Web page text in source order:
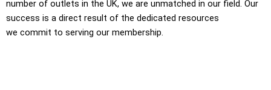
number of outlets in the UK, we are unmatched in our field. Our
success is a direct result of the dedicated resources
we commit to serving our membership.